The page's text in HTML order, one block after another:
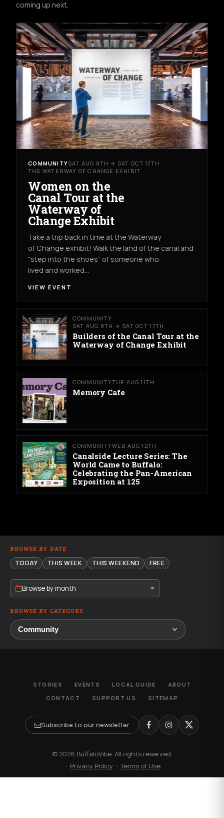
coming up next.
COMMUNITYSAT AUG 8TH → SAT OCT 17TH
THE WATERWAY OF CHANGE EXHIBIT
Women on the
Canal Tour at the
Waterway of
Change Exhibit
Take a trip back in time at the Waterway
of Change exhibit! Walk the land of the canal and
"step into the shoes” of someone who
lived and worked…
VIEW EVENT
COMMUNITY
SAT AUG 8TH → SAT OCT 17TH
Builders of the Canal Tour at the
Waterway of Change Exhibit
COMMUNITYTUE AUG 11TH
Memory Cafe
COMMUNITYWED AUG 12TH
Canalside Lecture Series: The
World Came to Buffalo:
Celebrating the Pan-American
Exposition at 125
BROWSE BY DATE
TODAY THIS WEEK THIS WEEKEND FREE
Browse by month
BROWSE BY CATEGORY
STORIES EVENTS LOCAL GUIDE
ABOUT
CONTACT
SUPPORT US SITEMAP
Subscribe to our newsletter
© 2026 BuffaloVibe. All rights reserved.
· Privacy Policy ·Terms of Use